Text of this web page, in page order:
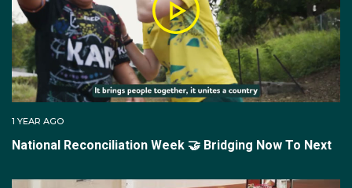
1 YEAR AGO
National Reconciliation Week 🤝 Bridging Now To Next